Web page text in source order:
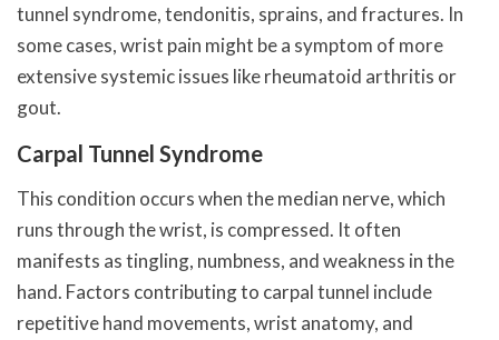
tunnel syndrome, tendonitis, sprains, and fractures. In
some cases, wrist pain might be a symptom of more
extensive systemic issues like rheumatoid arthritis or
gout.
Carpal Tunnel Syndrome
This condition occurs when the median nerve, which
runs through the wrist, is compressed. It often
manifests as tingling, numbness, and weakness in the
hand. Factors contributing to carpal tunnel include
repetitive hand movements, wrist anatomy, and